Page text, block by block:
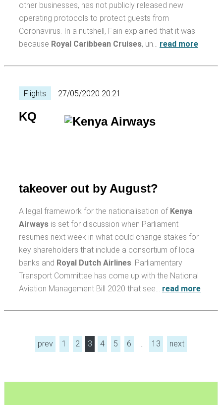
other businesses, has not publicly released new
operating protocols to protect guests from
Coronavirus. In a nutshell, Fain explained that it was
because Royal Caribbean Cruises, un… read more
Flights 27/05/2020 20:21
KQ
takeover out by August?
A legal framework for the nationalisation of Kenya
Airways is set for discussion when Parliament
resumes next week in what could change stakes for
key shareholders that include a consortium of local
banks and Royal Dutch Airlines. Parliamentary
Transport Committee has come up with the National
Aviation Management Bill 2020 that see… read more
prev 1 2 3 4 5 6 … 13 next